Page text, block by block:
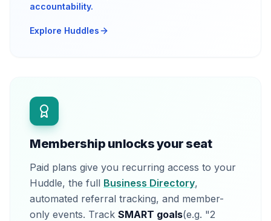
accountability.
Explore Huddles
Membership unlocks your seat
Paid plans give you recurring access to your
Huddle, the full Business Directory,
automated referral tracking, and member-
only events. Track SMART goals(e.g. "2